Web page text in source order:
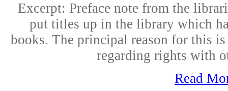
Excerpt: Preface note from the
put titles up in the library which
books. The principal reason for this
regarding rights with
Read